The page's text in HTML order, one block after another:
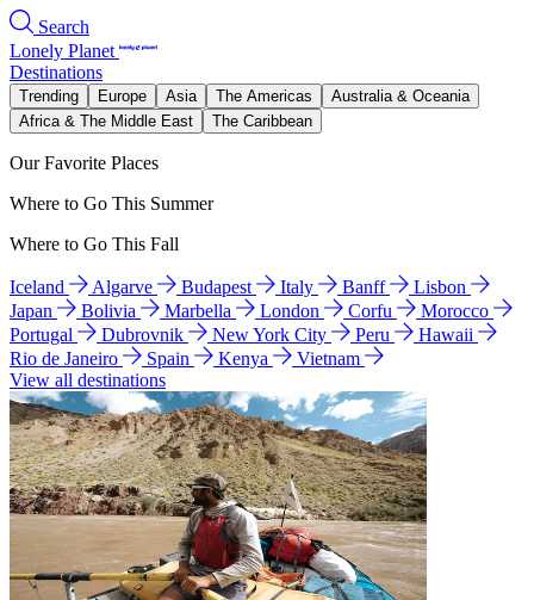
Search
Lonely Planet
Destinations
Trending Europe Asia The Americas
Australia & Oceania
Africa & The Middle East
The Caribbean
Our Favorite Places
Where to Go This Summer
Where to Go This Fall
Iceland Algarve Budapest Italy Banff
Lisbon
Japan
Bolivia Marbella London Corfu
Morocco
Portugal
Dubrovnik New York City Peru
Hawaii
Rio de Janeiro
Spain Kenya
Vietnam
View all destinations